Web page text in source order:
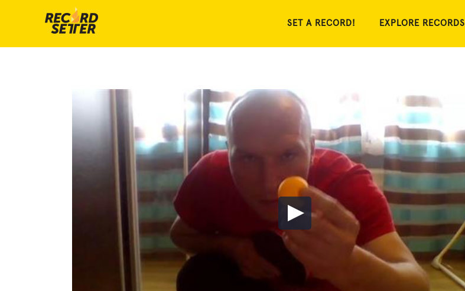
SET A RECORD! EXPLORE RECORDS